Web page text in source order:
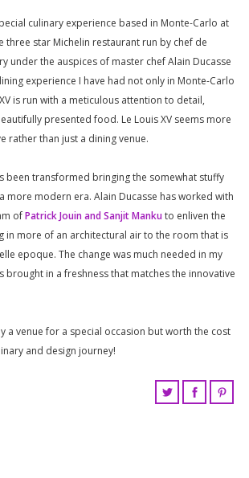
culinary experience based in Monte-Carlo at
three star Michelin restaurant run by chef de
under the auspices of master chef Alain Ducasse
experience I have had not only in Monte-Carlo
is run with a meticulous attention to detail,
presented food. Le Louis XV seems more
rather than just a dining venue.
been transformed bringing the somewhat stuffy
more modern era. Alain Ducasse has worked with
ofPatrick Jouin and Sanjit Mankuto enliven the
in more of an architectural air to the room that is
epoque. The change was much needed in my
brought in a freshness that matches the innovative
a venue for a special occasion but worth the cost
and design journey!